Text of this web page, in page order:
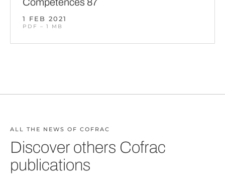
1 FEB 2021
PDF – 1 MB
ALL THE NEWS OF COFRAC
Discover others Cofrac
publications